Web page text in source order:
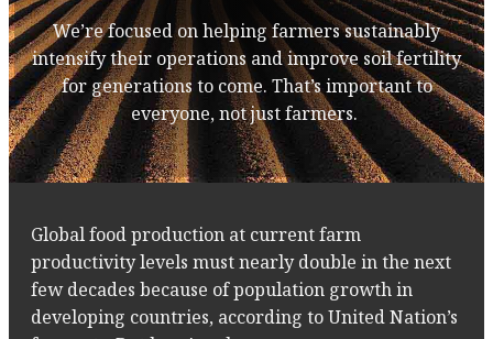
We’re focused on helping farmers sustainably
intensify their operations and improve soil fertility
for generations to come. That’s important to
everyone, not just farmers.
Global food production at current farm
productivity levels must nearly double in the next
few decades because of population growth in
developing countries, according to United Nation’s